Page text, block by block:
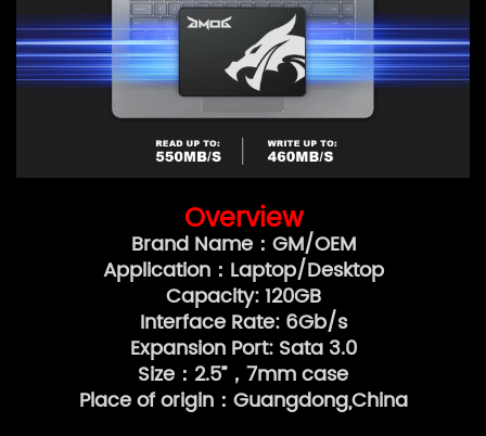
Overview
Brand Name：GM/OEM
Application：Laptop/Desktop
Capacity: 120GB
Interface Rate: 6Gb/s
Expansion Port: Sata 3.0
Size：2.5”，7mm case
Place of origin：Guangdong,China